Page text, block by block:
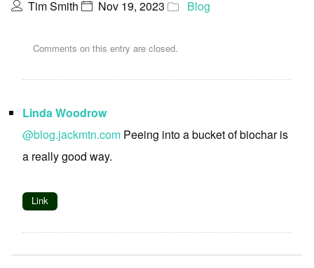
Tim Smith Nov 19, 2023 Blog
Comments on this entry are closed.
Linda Woodrow
@blog.jackmtn.com Peeing into a bucket of biochar is
a really good way.
Link